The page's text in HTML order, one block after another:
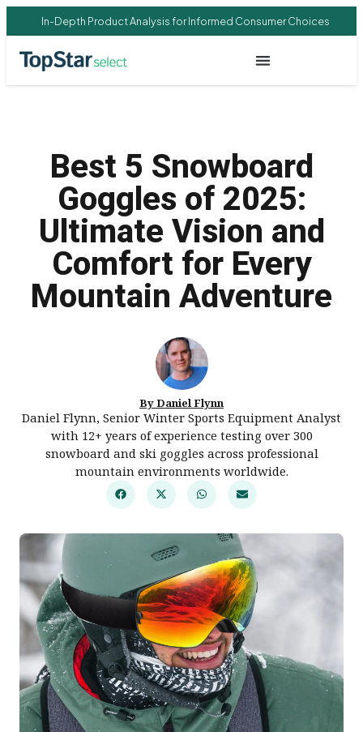
In-Depth Product Analysis for Informed Consumer Choices
Best 5 Snowboard
Goggles of 2025:
Ultimate Vision and
Comfort for Every
Mountain Adventure
By Daniel Flynn
Daniel Flynn, Senior Winter Sports Equipment Analyst
with 12+ years of experience testing over 300
snowboard and ski goggles across professional
mountain environments worldwide.